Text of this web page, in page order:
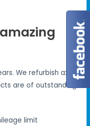
We refurbish axles
are of outstanding
limit